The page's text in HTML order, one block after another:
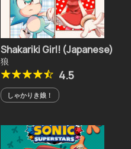
Shakariki Girl! (Japanese)
狼
4.5
しゃかりき娘！